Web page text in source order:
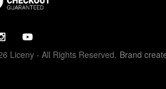
Liceny - All Rights Reserved. Brand